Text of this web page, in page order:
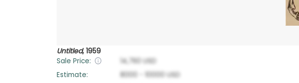
Untitled, 1959
Sale Price: 14,760
USD
Estimate:
8000 10000
USD